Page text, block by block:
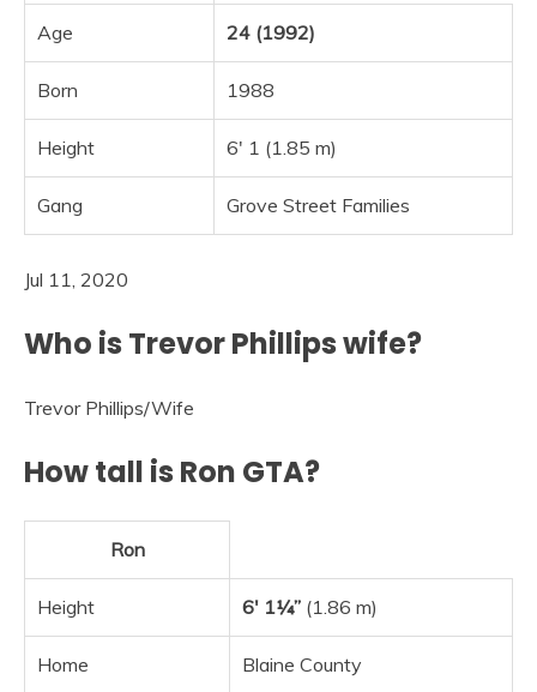
Age 24 (1992)
Born 1988
Height 6′ 1 (1.85 m)
Gang Grove Street Families
Jul 11, 2020
Who is Trevor Phillips wife?
Trevor Phillips/Wife
How tall is Ron GTA?
Ron
Height 6′ 1¼” (1.86 m)
Home Blaine County